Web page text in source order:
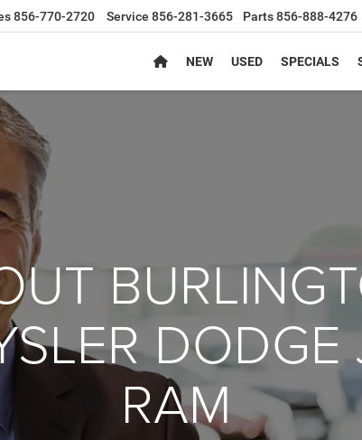
856-770-2720 Service 856-281-3665 Parts856-888-4276
NEW USED SPECIALS
DODGE
RAM